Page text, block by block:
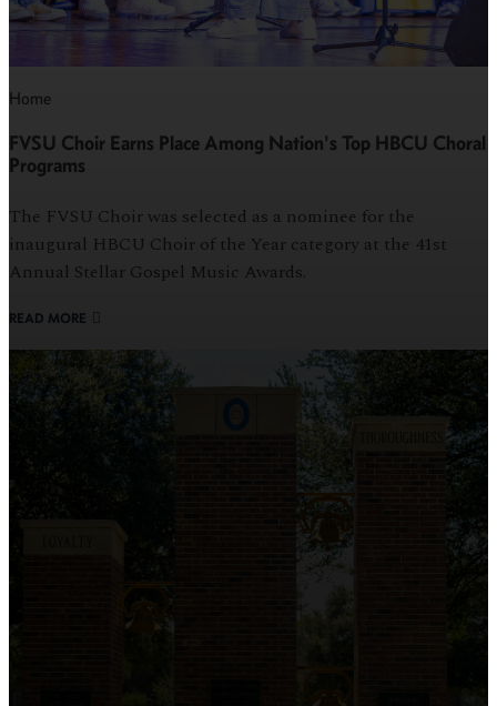
Home
FVSU Choir Earns Place Among Nation's Top HBCU Choral
Programs
The FVSU Choir was selected as a nominee for the
inaugural HBCU Choir of the Year category at the 41st
Annual Stellar Gospel Music Awards.
READ MORE